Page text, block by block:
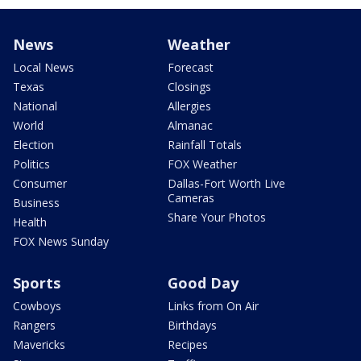
News
Local News
Texas
National
World
Election
Politics
Consumer
Business
Health
FOX News Sunday
Weather
Forecast
Closings
Allergies
Almanac
Rainfall Totals
FOX Weather
Dallas-Fort Worth Live
Cameras
Share Your Photos
Sports
Cowboys
Rangers
Mavericks
Good Day
Links from On Air
Birthdays
Recipes